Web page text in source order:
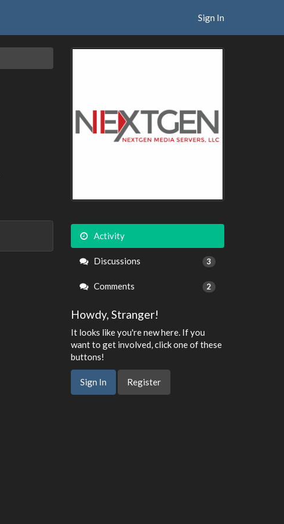
Sign In
Activity
Discussions 3
Comments 2
Howdy, Stranger!
It looks like you're new here. If you
want to get involved, click one of these
buttons!
Sign In Register